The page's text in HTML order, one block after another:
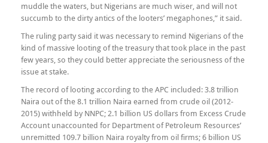
muddle the waters, but Nigerians are much wiser, and will not
succumb to the dirty antics of the looters’ megaphones,” it said.
The ruling party said it was necessary to remind Nigerians of the
kind of massive looting of the treasury that took place in the past
few years, so they could better appreciate the seriousness of the
issue at stake.
The record of looting according to the APC included: 3.8 trillion
Naira out of the 8.1 trillion Naira earned from crude oil (2012-
2015) withheld by NNPC; 2.1 billion US dollars from Excess Crude
Account unaccounted for Department of Petroleum Resources’
unremitted 109.7 billion Naira royalty from oil firms; 6 billion US